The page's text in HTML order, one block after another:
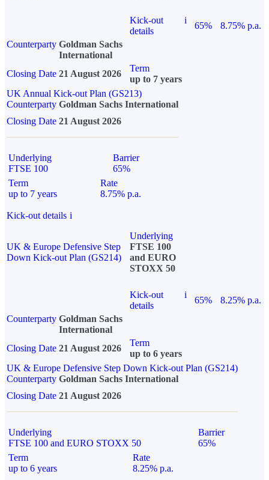
Kick-out
details
i
65%
8.75% p.a.
Counterparty Goldman Sachs
International
Closing Date 21 August 2026
Term
up to 7 years
UK Annual Kick-out Plan (GS213)
Counterparty Goldman Sachs International
Closing Date 21 August 2026
Underlying
FTSE 100
Barrier
65%
Term
up to 7 years
Rate
8.75% p.a.
Kick-out details i
UK & Europe Defensive Step
Down Kick-out Plan (GS214)
Underlying
FTSE 100
and EURO
STOXX 50
Kick-out
details
i
65%
8.25% p.a.
Counterparty Goldman Sachs
International
Closing Date 21 August 2026
Term
up to 6 years
UK & Europe Defensive Step Down Kick-out Plan (GS214)
Counterparty Goldman Sachs International
Closing Date 21 August 2026
Underlying
FTSE 100 and EURO STOXX 50
Barrier
65%
Term
up to 6 years
Rate
8.25% p.a.